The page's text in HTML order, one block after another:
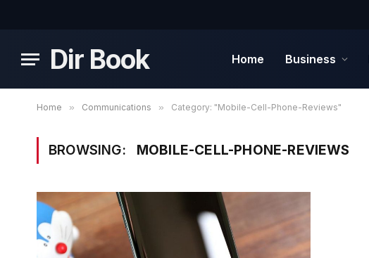
Dir Book Home Business
Home » Communications » Category: "Mobile-Cell-Phone-Reviews"
BROWSING: MOBILE-CELL-PHONE-REVIEWS